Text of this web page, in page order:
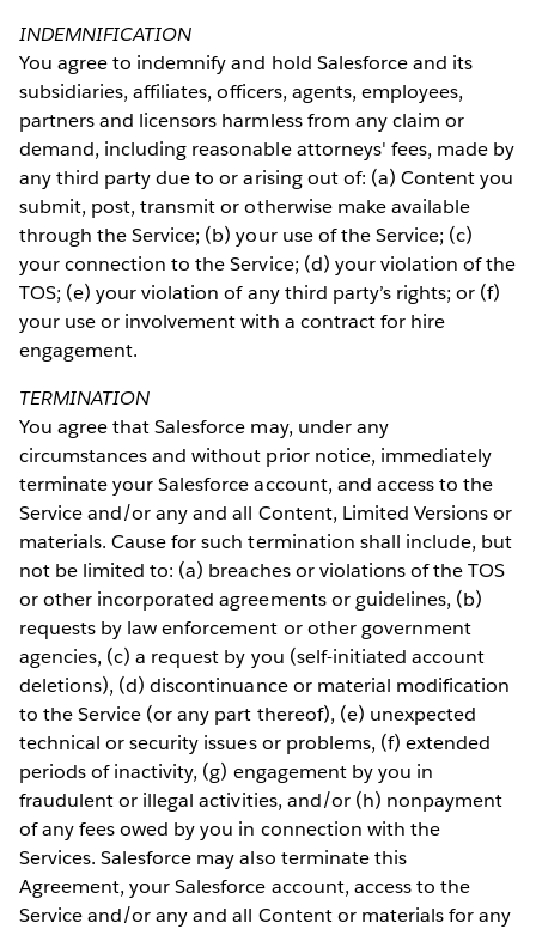
INDEMNIFICATION
You agree to indemnify and hold Salesforce and its
subsidiaries, affiliates, officers, agents, employees,
partners and licensors harmless from any claim or
demand, including reasonable attorneys' fees, made by
any third party due to or arising out of: (a) Content you
submit, post, transmit or otherwise make available
through the Service; (b) your use of the Service; (c)
your connection to the Service; (d) your violation of the
TOS; (e) your violation of any third party’s rights; or (f)
your use or involvement with a contract for hire
engagement.
TERMINATION
You agree that Salesforce may, under any
circumstances and without prior notice, immediately
terminate your Salesforce account, and access to the
Service and/or any and all Content, Limited Versions or
materials. Cause for such termination shall include, but
not be limited to: (a) breaches or violations of the TOS
or other incorporated agreements or guidelines, (b)
requests by law enforcement or other government
agencies, (c) a request by you (self-initiated account
deletions), (d) discontinuance or material modification
to the Service (or any part thereof), (e) unexpected
technical or security issues or problems, (f) extended
periods of inactivity, (g) engagement by you in
fraudulent or illegal activities, and/or (h) nonpayment
of any fees owed by you in connection with the
Services. Salesforce may also terminate this
Agreement, your Salesforce account, access to the
Service and/or any and all Content or materials for any